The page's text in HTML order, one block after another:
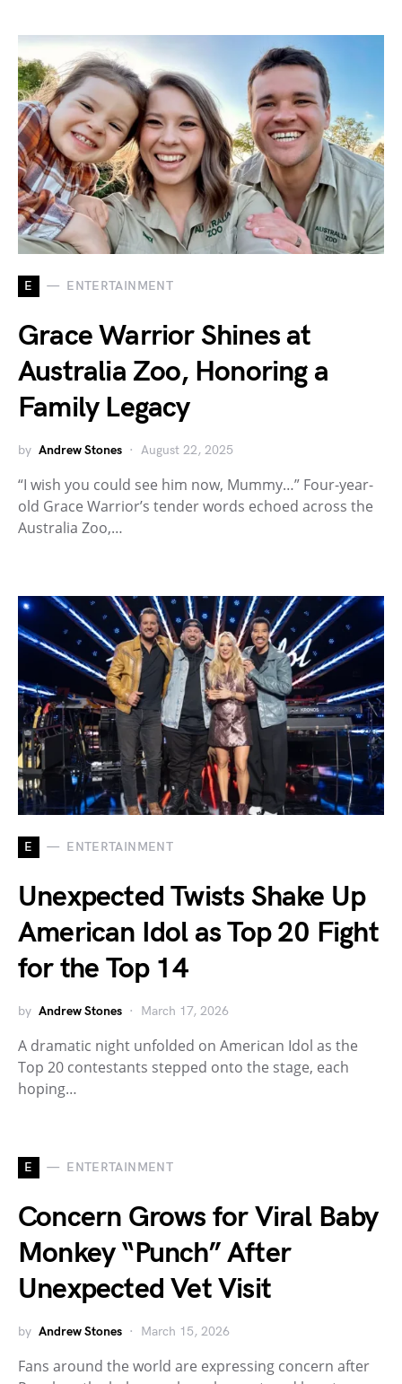
E ENTERTAINMENT
Grace Warrior Shines at
Australia Zoo, Honoring a
Family Legacy
by Andrew Stones August 22, 2025
“I wish you could see him now, Mummy…” Four-year-
old Grace Warrior’s tender words echoed across the
Australia Zoo,…
E ENTERTAINMENT
Unexpected Twists Shake Up
American Idol as Top 20 Fight
for the Top 14
by Andrew Stones March 17, 2026
A dramatic night unfolded on American Idol as the
Top 20 contestants stepped onto the stage, each
hoping…
E ENTERTAINMENT
Concern Grows for Viral Baby
Monkey “Punch” After
Unexpected Vet Visit
by Andrew Stones March 15, 2026
Fans around the world are expressing concern after